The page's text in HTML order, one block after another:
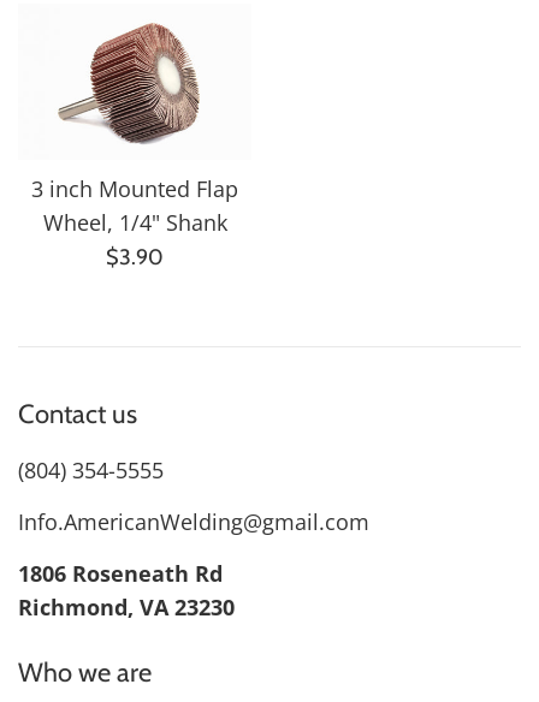
3 inch Mounted Flap
Wheel, 1/4" Shank
Regular
$3.90
Contact us
(804) 354-5555
Info.AmericanWelding@gmail.com
1806 Roseneath Rd
Richmond, VA 23230
Who we are